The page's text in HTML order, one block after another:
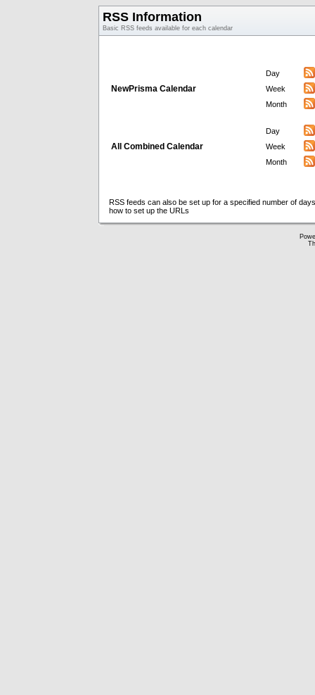
RSS Information
Basic RSS feeds available for each calendar
NewPrisma Calendar
Day
Week
Month
All Combined Calendar
Day
Week
Month
RSS feeds can also be set up for a specified number of
how to set up the URLs